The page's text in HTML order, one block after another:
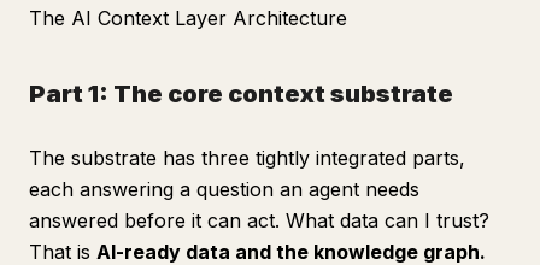
The AI Context Layer Architecture
Part 1: The core context substrate
The substrate has three tightly integrated parts,
each answering a question an agent needs
answered before it can act. What data can I trust?
That is AI-ready data and the knowledge graph.